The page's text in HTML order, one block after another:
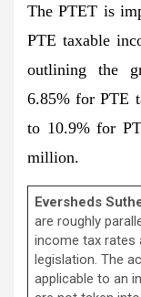
The PTET is
PTE taxable
outlining the
6.85% for PTE
to 10.9% for
million.
Eversheds
are roughly
income tax rates
legislation. The
applicable to an